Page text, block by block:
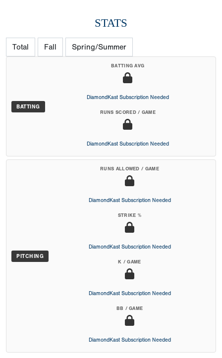
STATS
Total Fall Spring/Summer
BATTING
BATTING AVG
DiamondKast Subscription Needed
RUNS SCORED / GAME
DiamondKast Subscription Needed
PITCHING
RUNS ALLOWED / GAME
DiamondKast Subscription Needed
STRIKE %
DiamondKast Subscription Needed
K / GAME
DiamondKast Subscription Needed
BB / GAME
DiamondKast Subscription Needed